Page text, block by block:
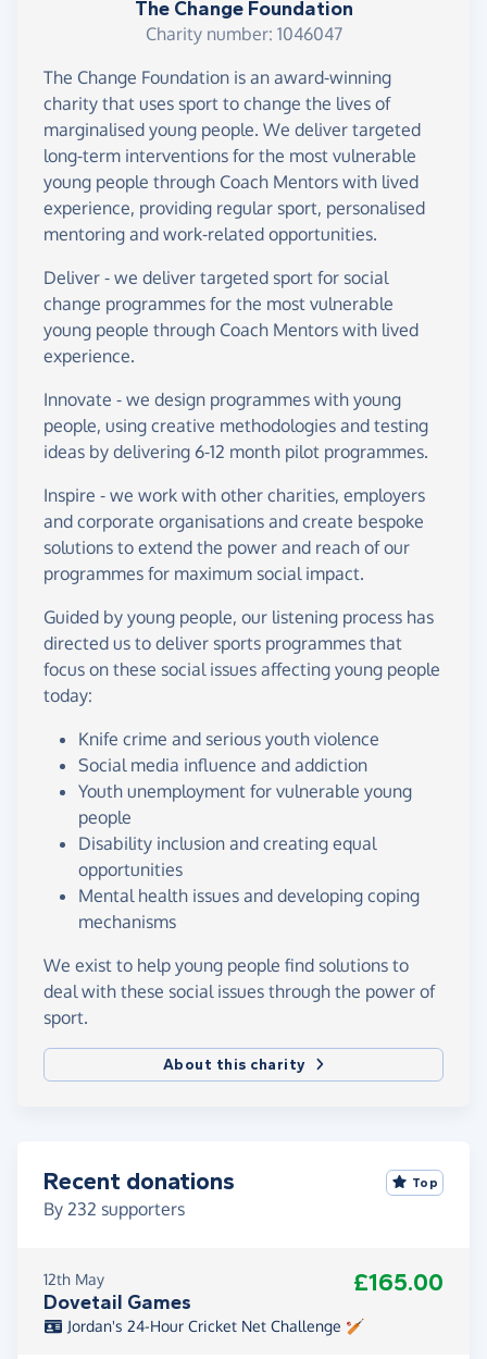
The Change Foundation
Charity number: 1046047
The Change Foundation is an award-winning
charity that uses sport to change the lives of
marginalised young people. We deliver targeted
long-term interventions for the most vulnerable
young people through Coach Mentors with lived
experience, providing regular sport, personalised
mentoring and work-related opportunities.
Deliver - we deliver targeted sport for social
change programmes for the most vulnerable
young people through Coach Mentors with lived
experience.
Innovate - we design programmes with young
people, using creative methodologies and testing
ideas by delivering 6-12 month pilot programmes.
Inspire - we work with other charities, employers
and corporate organisations and create bespoke
solutions to extend the power and reach of our
programmes for maximum social impact.
Guided by young people, our listening process has
directed us to deliver sports programmes that
focus on these social issues affecting young people
today:
Knife crime and serious youth violence
Social media influence and addiction
Youth unemployment for vulnerable young
people
Disability inclusion and creating equal
opportunities
Mental health issues and developing coping
mechanisms
We exist to help young people find solutions to
deal with these social issues through the power of
sport.
About this charity
Recent donations
By 232 supporters
Top
12th May
Dovetail Games
£165.00
Jordan's 24-Hour Cricket Net Challenge 🏏